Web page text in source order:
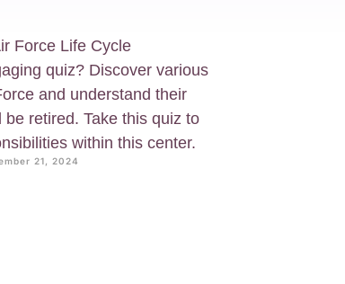
Force Life Cycle
quiz? Discover various
and understand their
retired. Take this quiz to
within this center.
21, 2024